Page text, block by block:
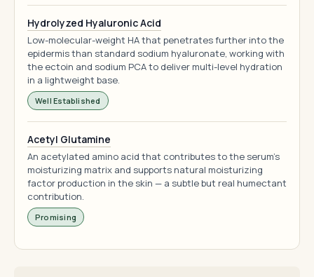
Hydrolyzed Hyaluronic Acid
Low-molecular-weight HA that penetrates further into the
epidermis than standard sodium hyaluronate, working with
the ectoin and sodium PCA to deliver multi-level hydration
in a lightweight base.
Well Established
Acetyl Glutamine
An acetylated amino acid that contributes to the serum's
moisturizing matrix and supports natural moisturizing
factor production in the skin — a subtle but real humectant
contribution.
Promising